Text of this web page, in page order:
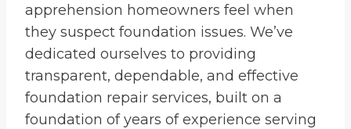
apprehension homeowners feel when
they suspect foundation issues. We’ve
dedicated ourselves to providing
transparent, dependable, and effective
foundation repair services, built on a
foundation of years of experience serving